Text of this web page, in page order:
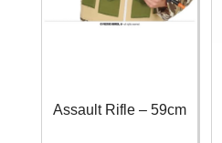
Assault Rifle – 59cm